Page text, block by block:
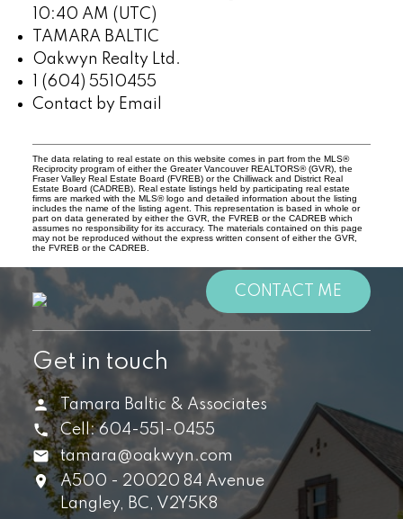
10:40 AM (UTC)
TAMARA BALTIC
Oakwyn Realty Ltd.
1 (604) 5510455
Contact by Email
The data relating to real estate on this website comes in part from the MLS®
Reciprocity program of either the Greater Vancouver REALTORS® (GVR), the
Fraser Valley Real Estate Board (FVREB) or the Chilliwack and District Real
Estate Board (CADREB). Real estate listings held by participating real estate
firms are marked with the MLS® logo and detailed information about the listing
includes the name of the listing agent. This representation is based in whole or
part on data generated by either the GVR, the FVREB or the CADREB which
assumes no responsibility for its accuracy. The materials contained on this page
may not be reproduced without the express written consent of either the GVR,
the FVREB or the CADREB.
CONTACT ME
Get in touch
Tamara Baltic & Associates
Cell: 604-551-0455
tamara@oakwyn.com
A500 - 20020 84 Avenue
Langley, BC, V2Y5K8